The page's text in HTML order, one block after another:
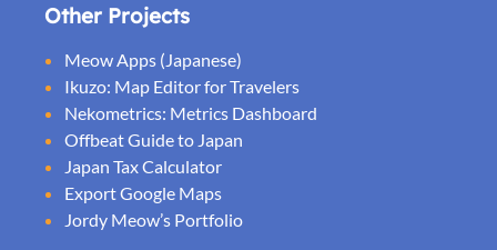
Other Projects
Meow Apps (Japanese)
Ikuzo: Map Editor for Travelers
Nekometrics: Metrics Dashboard
Offbeat Guide to Japan
Japan Tax Calculator
Export Google Maps
Jordy Meow’s Portfolio